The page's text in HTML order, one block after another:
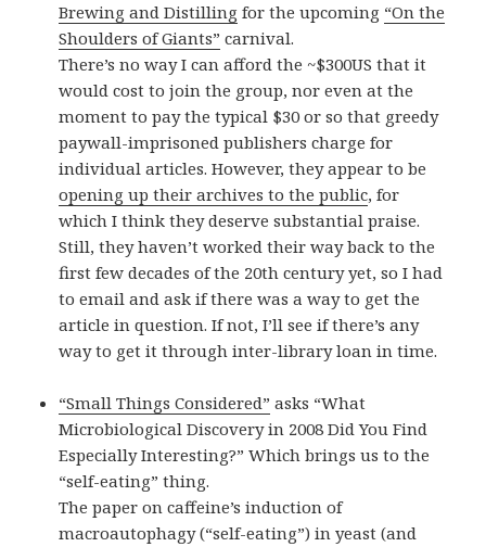
Brewing and Distilling for the upcoming “On the
Shoulders of Giants” carnival.
There’s no way I can afford the ~$300US that it
would cost to join the group, nor even at the
moment to pay the typical $30 or so that greedy
paywall-imprisoned publishers charge for
individual articles. However, they appear to be
opening up their archives to the public, for
which I think they deserve substantial praise.
Still, they haven’t worked their way back to the
first few decades of the 20th century yet, so I had
to email and ask if there was a way to get the
article in question. If not, I’ll see if there’s any
way to get it through inter-library loan in time.
“Small Things Considered” asks “What
Microbiological Discovery in 2008 Did You Find
Especially Interesting?” Which brings us to the
“self-eating” thing.
The paper on caffeine’s induction of
macroautophagy (“self-eating”) in yeast (and